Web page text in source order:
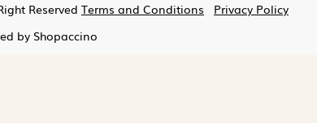
Reserved Terms and Conditions
Privacy Policy
by Shopaccino